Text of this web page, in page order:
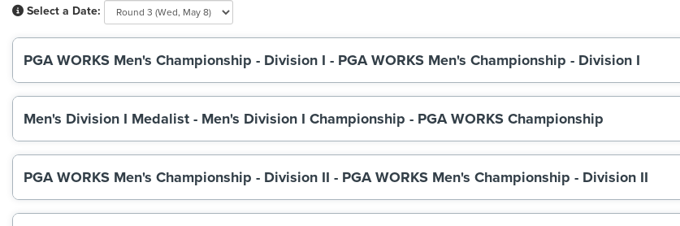
Select a Date:
PGA WORKS Men's Championship - Division I - PGA WORKS Men's Championship - Division I
Men's Division I Medalist - Men's Division I Championship - PGA WORKS Championship
PGA WORKS Men's Championship - Division II - PGA WORKS Men's Championship - Division II